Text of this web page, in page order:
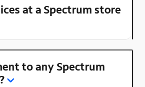
at a Spectrum store
to any Spectrum